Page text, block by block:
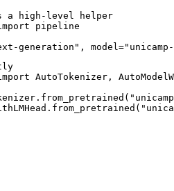
a high-level helper
pipeline
generation",
AutoTokenizer,